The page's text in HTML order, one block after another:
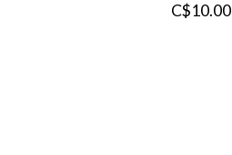
C$10.00